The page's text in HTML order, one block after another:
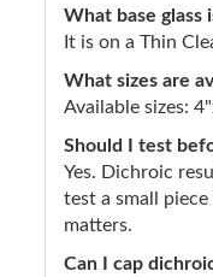
What base glass
It is on a Thin
What sizes are
Available sizes:
Should I test
Yes. Dichroic
test a small
matters.
Can I cap